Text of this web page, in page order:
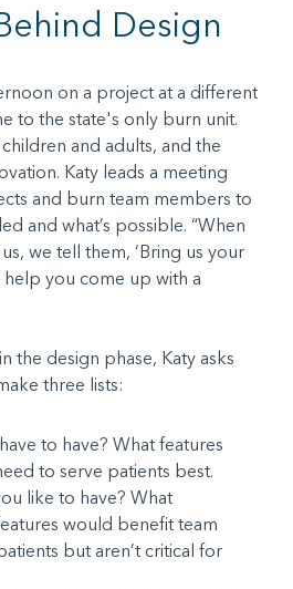
Design
on a project at a different
to the state's only burn unit.
and adults, and the
Katy leads a meeting
and burn team members to
and what’s possible. “When
we tell them, ‘Bring us your
you come up with a
the design phase, Katy asks
three lists:
to have? What features
to serve patients best.
like to have? What
would benefit team
but aren’t critical for